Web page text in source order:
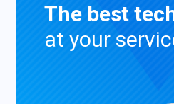
The best
at your